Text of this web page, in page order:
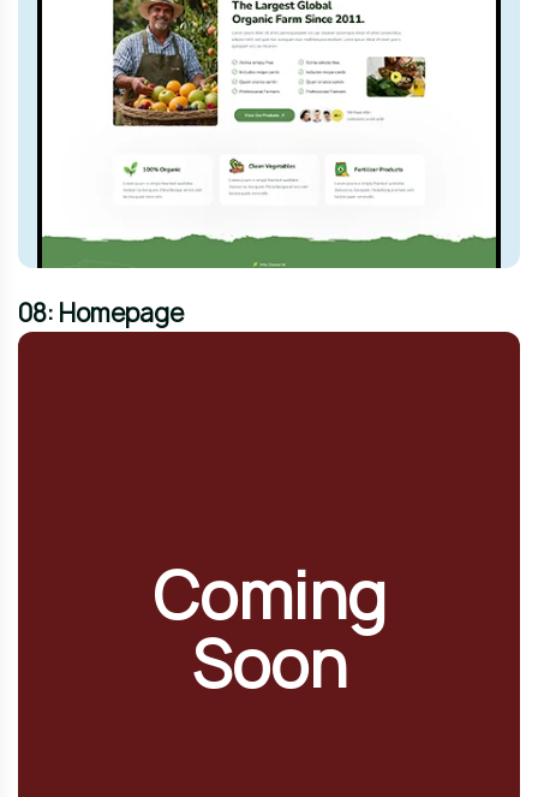
08: Homepage
Coming
Soon